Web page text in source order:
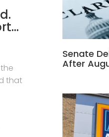
that
Senate
After